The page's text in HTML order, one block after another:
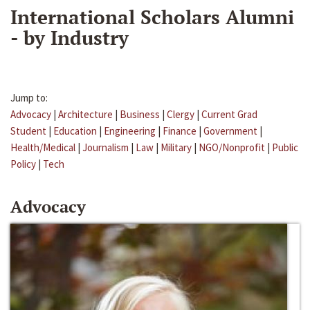
International Scholars Alumni
- by Industry
Jump to:
Advocacy | Architecture | Business | Clergy | Current Grad
Student | Education | Engineering | Finance | Government |
Health/Medical | Journalism | Law | Military | NGO/Nonprofit | Public
Policy | Tech
Advocacy